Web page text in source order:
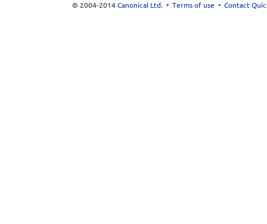
© 2004-2014 Canonical Ltd.• Terms of use • Contact